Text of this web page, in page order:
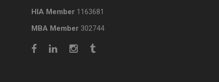
HIA Member 1163681
MBA Member 302744